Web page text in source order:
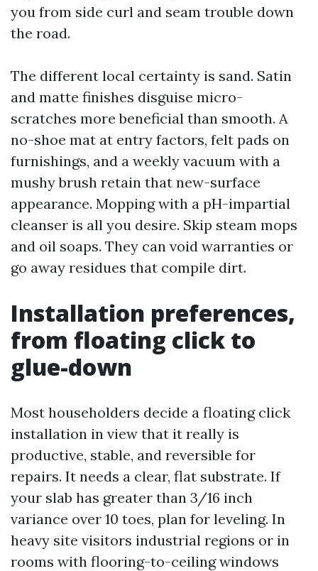
you from side curl and seam trouble down
the road.
The different local certainty is sand. Satin
and matte finishes disguise micro-
scratches more beneficial than smooth. A
no-shoe mat at entry factors, felt pads on
furnishings, and a weekly vacuum with a
mushy brush retain that new-surface
appearance. Mopping with a pH-impartial
cleanser is all you desire. Skip steam mops
and oil soaps. They can void warranties or
go away residues that compile dirt.
Installation preferences,
from floating click to
glue-down
Most householders decide a floating click
installation in view that it really is
productive, stable, and reversible for
repairs. It needs a clear, flat substrate. If
your slab has greater than 3/16 inch
variance over 10 toes, plan for leveling. In
heavy site visitors industrial regions or in
rooms with flooring-to-ceiling windows